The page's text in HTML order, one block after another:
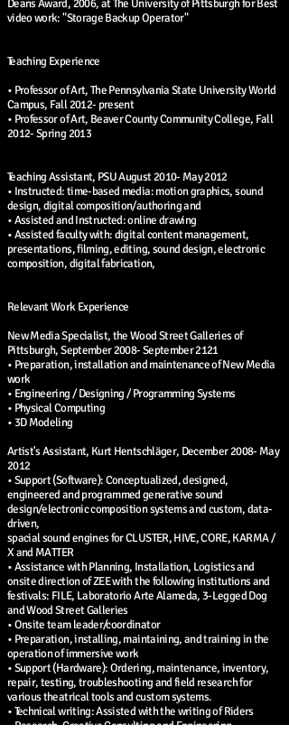
Deans Award, 2006, at The University of Pittsburgh for Best
video work: "Storage Backup Operator"
Teaching Experience
• Professor of Art, The Pennsylvania State University World
Campus, Fall 2012- present
• Professor of Art, Beaver County Community College, Fall
2012- Spring 2013
Teaching Assistant, PSU August 2010- May 2012
• Instructed: time-based media: motion graphics, sound
design, digital composition/authoring and
• Assisted and Instructed: online drawing
• Assisted faculty with: digital content management,
presentations, filming, editing, sound design, electronic
composition, digital fabrication,
Relevant Work Experience
New Media Specialist, the Wood Street Galleries of
Pittsburgh, September 2008- September 2121
• Preparation, installation and maintenance of New Media
work
• Engineering / Designing / Programming Systems
• Physical Computing
• 3D Modeling
Artist's Assistant, Kurt Hentschläger, December 2008- May
2012
• Support (Software): Conceptualized, designed,
engineered and programmed generative sound
design/electronic composition systems and custom, data-
driven,
spacial sound engines for CLUSTER, HIVE, CORE, KARMA /
X and MATTER
• Assistance with Planning, Installation, Logistics and
onsite direction of ZEE with the following institutions and
festivals: FILE, Laboratorio Arte Alameda, 3-Legged Dog
and Wood Street Galleries
• Onsite team leader/coordinator
• Preparation, installing, maintaining, and training in the
operation of immersive work
• Support (Hardware): Ordering, maintenance, inventory,
repair, testing, troubleshooting and field research for
various theatrical tools and custom systems.
• Technical writing: Assisted with the writing of Riders
• Research, Creative Consulting and Engineering